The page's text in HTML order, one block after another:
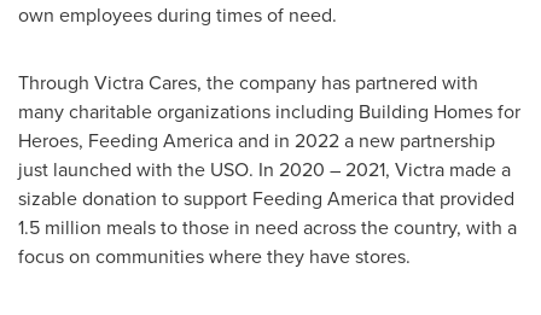
own employees during times of need.
Through Victra Cares, the company has partnered with
many charitable organizations including Building Homes for
Heroes, Feeding America and in 2022 a new partnership
just launched with the USO. In 2020 – 2021, Victra made a
sizable donation to support Feeding America that provided
1.5 million meals to those in need across the country, with a
focus on communities where they have stores.